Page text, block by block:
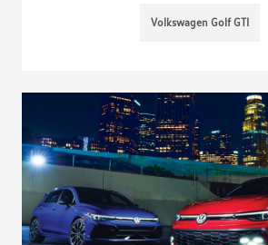
Volkswagen Golf GTI